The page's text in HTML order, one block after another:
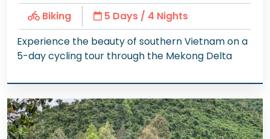
Biking
5 Days / 4 Nights
Experience the beauty of southern Vietnam on a
5-day cycling tour through the Mekong Delta